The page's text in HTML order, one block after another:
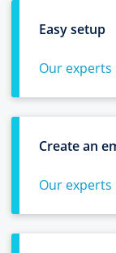
Easy setup
Our
Create an
Our